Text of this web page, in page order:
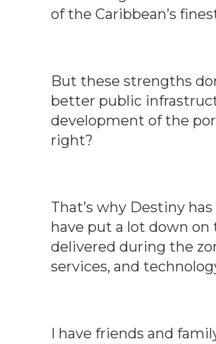
of the Caribbean’s
But these strengths
better public
development of the
right?
That’s why Destiny
have put a lot down on
delivered during the
services, and
I have friends and